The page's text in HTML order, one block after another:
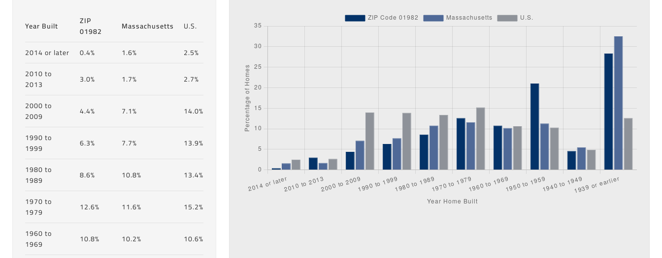
Year Built
ZIP
01982
Massachusetts U.S.
2014 or later 0.4% 1.6%
2.5%
2010 to
2013
3.0% 1.7% 2.7%
2000 to
2009
4.4% 7.1% 14.0%
1990 to
1999
6.3% 7.7% 13.9%
1980 to
1989
8.6% 10.8% 13.4%
1970 to
1979
12.6% 11.6% 15.2%
1960 to
1969
10.8% 10.2% 10.6%